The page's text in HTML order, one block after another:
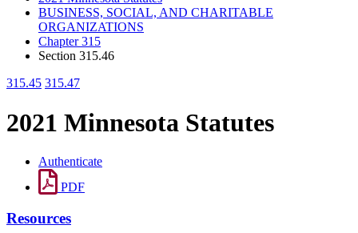
BUSINESS, SOCIAL, AND CHARITABLE
ORGANIZATIONS
Chapter 315
Section 315.46
315.45 315.47
2021 Minnesota Statutes
Authenticate
PDF
Resources